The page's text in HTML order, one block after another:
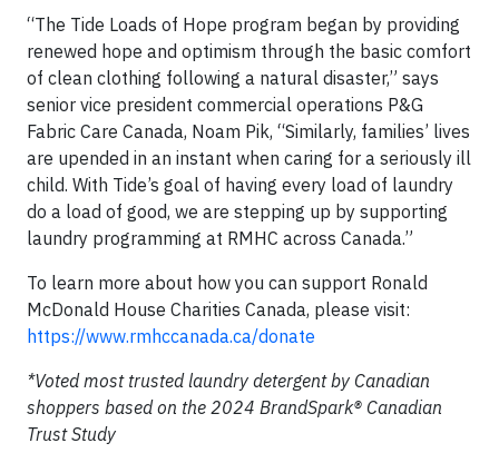
“The Tide Loads of Hope program began by providing
renewed hope and optimism through the basic comfort
of clean clothing following a natural disaster,” says
senior vice president commercial operations P&G
Fabric Care Canada, Noam Pik, “Similarly, families’ lives
are upended in an instant when caring for a seriously ill
child. With Tide’s goal of having every load of laundry
do a load of good, we are stepping up by supporting
laundry programming at RMHC across Canada.”
To learn more about how you can support Ronald
McDonald House Charities Canada, please visit:
https://www.rmhccanada.ca/donate
*Voted most trusted laundry detergent by Canadian
shoppers based on the 2024 BrandSpark® Canadian
Trust Study